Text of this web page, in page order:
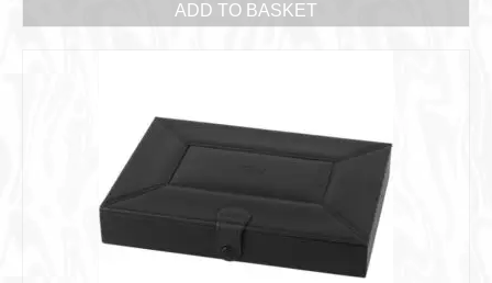
ADD TO BASKET